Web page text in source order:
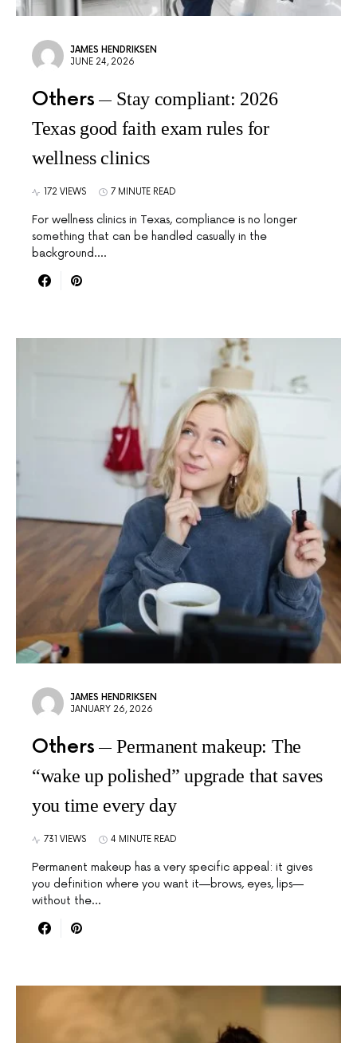
JAMES HENDRIKSEN
JUNE 24, 2026
Others
Stay compliant: 2026
Texas good faith exam rules for
wellness clinics
172 VIEWS 7 MINUTE READ
For wellness clinics in Texas, compliance is no longer
something that can be handled casually in the
background.…
JAMES HENDRIKSEN
JANUARY 26, 2026
Others
Permanent makeup: The
“wake up polished” upgrade that saves
you time every day
731 VIEWS 4 MINUTE READ
Permanent makeup has a very specific appeal: it gives
you definition where you want it—brows, eyes, lips—
without the…